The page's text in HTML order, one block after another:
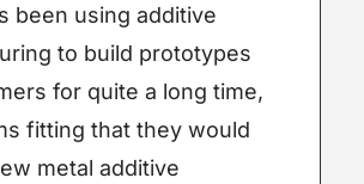
been using additive
to build prototypes
for quite a long time,
fitting that they would
metal additive